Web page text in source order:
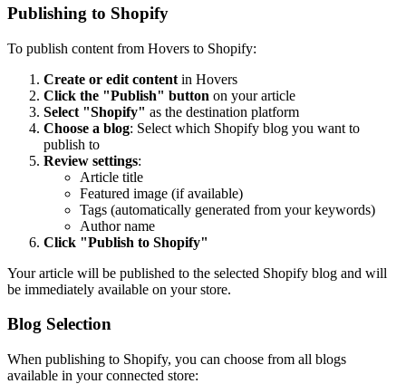
Publishing to Shopify
To publish content from Hovers to Shopify:
Create or edit content in Hovers
Click the "Publish" button on your article
Select "Shopify" as the destination platform
Choose a blog: Select which Shopify blog you want to
publish to
Review settings:
Article title
Featured image (if available)
Tags (automatically generated from your keywords)
Author name
Click "Publish to Shopify"
Your article will be published to the selected Shopify blog and will
be immediately available on your store.
Blog Selection
When publishing to Shopify, you can choose from all blogs
available in your connected store: